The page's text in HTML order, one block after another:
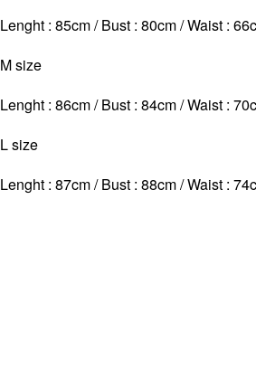
Lenght : 85cm / Bust : 80cm / Waist :
M size
Lenght : 86cm / Bust : 84cm / Waist :
L size
Lenght : 87cm / Bust : 88cm / Waist :